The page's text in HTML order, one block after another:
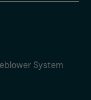
System